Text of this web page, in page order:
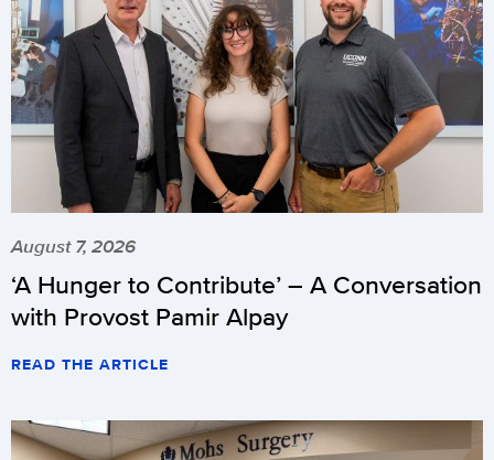
August 7, 2026
‘A Hunger to Contribute’ – A Conversation
with Provost Pamir Alpay
READ THE ARTICLE